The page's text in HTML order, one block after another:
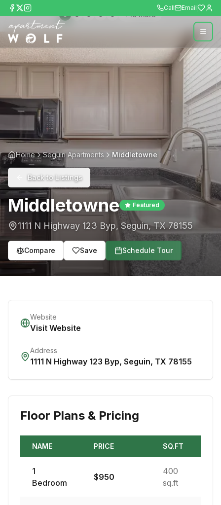
Call Email
+10more
Home Seguin Apartments Middletowne
Back to Listings
Middletowne Featured
1111 N Highway 123 Byp, Seguin,TX 78155
Compare Save Schedule Tour
Website
Visit Website
Address
1111 N Highway 123 Byp, Seguin, TX 78155
Floor Plans & Pricing
NAME PRICE SQ.FT
1
Bedroom
$950
400
sq.ft